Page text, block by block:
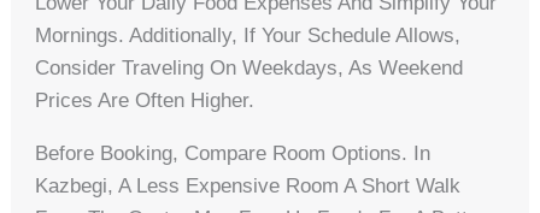
Mornings. Additionally, If Your Schedule Allows,
Consider Traveling On Weekdays, As Weekend
Prices Are Often Higher.
Before Booking, Compare Room Options. In
Kazbegi, A Less Expensive Room A Short Walk